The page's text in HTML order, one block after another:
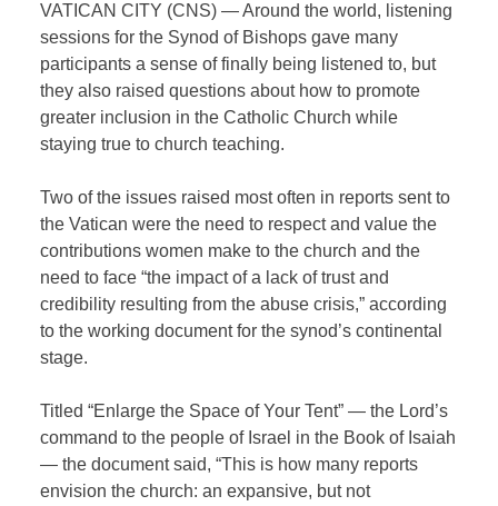
VATICAN CITY (CNS) — Around the world, listening
sessions for the Synod of Bishops gave many
participants a sense of finally being listened to, but
they also raised questions about how to promote
greater inclusion in the Catholic Church while
staying true to church teaching.
Two of the issues raised most often in reports sent to
the Vatican were the need to respect and value the
contributions women make to the church and the
need to face “the impact of a lack of trust and
credibility resulting from the abuse crisis,” according
to the working document for the synod’s continental
stage.
Titled “Enlarge the Space of Your Tent” — the Lord’s
command to the people of Israel in the Book of Isaiah
— the document said, “This is how many reports
envision the church: an expansive, but not